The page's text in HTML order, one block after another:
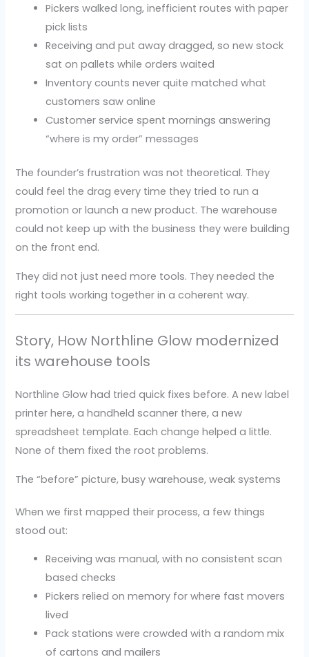
Pickers walked long, inefficient routes with paper
pick lists
Receiving and put away dragged, so new stock
sat on pallets while orders waited
Inventory counts never quite matched what
customers saw online
Customer service spent mornings answering
“where is my order” messages
The founder’s frustration was not theoretical. They
could feel the drag every time they tried to run a
promotion or launch a new product. The warehouse
could not keep up with the business they were building
on the front end.
They did not just need more tools. They needed the
right tools working together in a coherent way.
Story, How Northline Glow modernized
its warehouse tools
Northline Glow had tried quick fixes before. A new label
printer here, a handheld scanner there, a new
spreadsheet template. Each change helped a little.
None of them fixed the root problems.
The “before” picture, busy warehouse, weak systems
When we first mapped their process, a few things
stood out:
Receiving was manual, with no consistent scan
based checks
Pickers relied on memory for where fast movers
lived
Pack stations were crowded with a random mix
of cartons and mailers